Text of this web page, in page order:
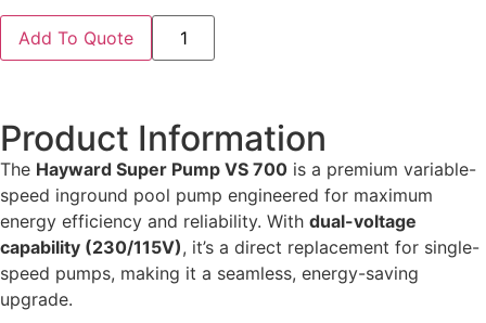
Add To Quote
Product Information
The Hayward Super Pump VS 700 is a premium variable-
speed inground pool pump engineered for maximum
energy efficiency and reliability. With dual-voltage
capability (230/115V), it’s a direct replacement for single-
speed pumps, making it a seamless, energy-saving
upgrade.